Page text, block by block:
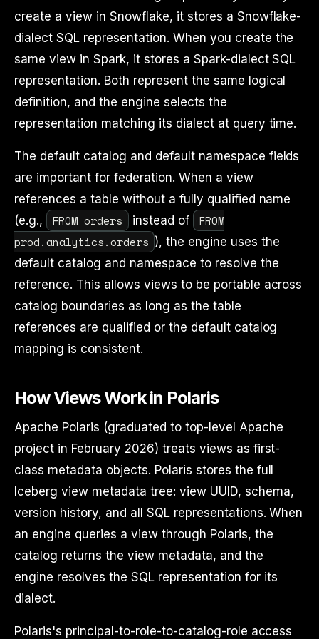
create a view in Snowflake, it stores a Snowflake-
dialect SQL representation. When you create the
same view in Spark, it stores a Spark-dialect SQL
representation. Both represent the same logical
definition, and the engine selects the
representation matching its dialect at query time.
The default catalog and default namespace fields
are important for federation. When a view
references a table without a fully qualified name
(e.g.,
FROM orders instead of
FROM
prod.analytics.orders ), the engine uses the
default catalog and namespace to resolve the
reference. This allows views to be portable across
catalog boundaries as long as the table
references are qualified or the default catalog
mapping is consistent.
How Views Work in Polaris
Apache Polaris (graduated to top-level Apache
project in February 2026) treats views as first-
class metadata objects. Polaris stores the full
Iceberg view metadata tree: view UUID, schema,
version history, and all SQL representations. When
an engine queries a view through Polaris, the
catalog returns the view metadata, and the
engine resolves the SQL representation for its
dialect.
Polaris's principal-to-role-to-catalog-role access